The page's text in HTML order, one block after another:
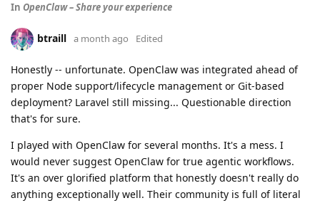
In OpenClaw – Share your experience
btraill a month ago Edited
Honestly -- unfortunate. OpenClaw was integrated ahead of
proper Node support/lifecycle management or Git-based
deployment? Laravel still missing... Questionable direction
that's for sure.
I played with OpenClaw for several months. It's a mess. I
would never suggest OpenClaw for true agentic workflows.
It's an over glorified platform that honestly doesn't really do
anything exceptionally well. Their community is full of literal